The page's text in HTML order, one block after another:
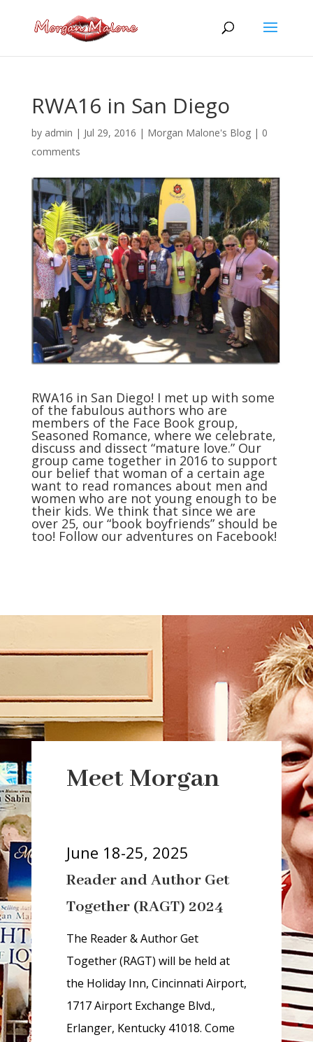
content
RWA16 in San Diego
by admin | Jul 29, 2016 | Morgan Malone's Blog| 0
comments
RWA16 in San Diego! I met up with some
of the fabulous authors who are
members of the Face Book group,
Seasoned Romance, where we celebrate,
discuss and dissect “mature love.” Our
group came together in 2016 to support
our belief that woman of a certain age
want to read romances about men and
women who are not young enough to be
their kids. We think that since we are
over 25, our “book boyfriends” should be
too! Follow our adventures on Facebook!
r
i
h
i
d
d
n
=
t
u
e
Meet Morgan
June 18-25, 2025
Reader and Author Get
Together (RAGT) 2024
The Reader & Author Get
Together (RAGT) will be held at
the Holiday Inn, Cincinnati Airport,
1717 Airport Exchange Blvd.,
Erlanger, Kentucky 41018. Come